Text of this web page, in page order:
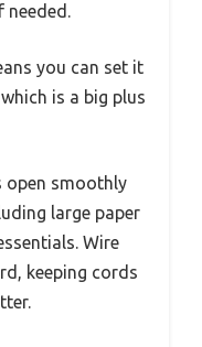
needed.
you can set it
is a big plus
open smoothly
large paper
Wire
keeping cords